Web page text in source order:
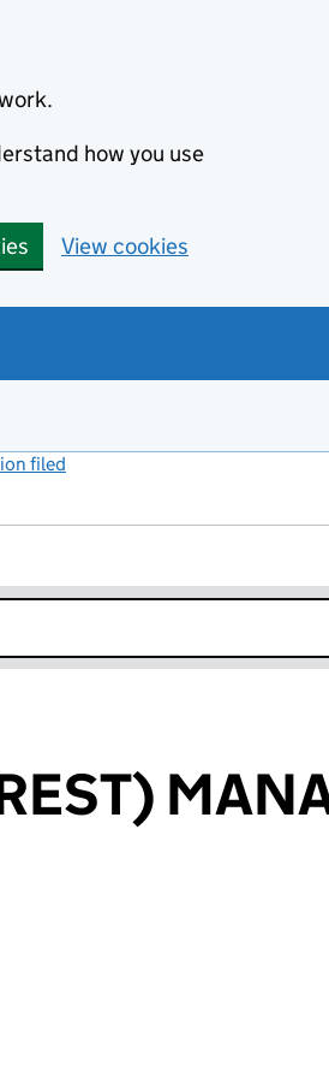
how you use
View cookies
filed